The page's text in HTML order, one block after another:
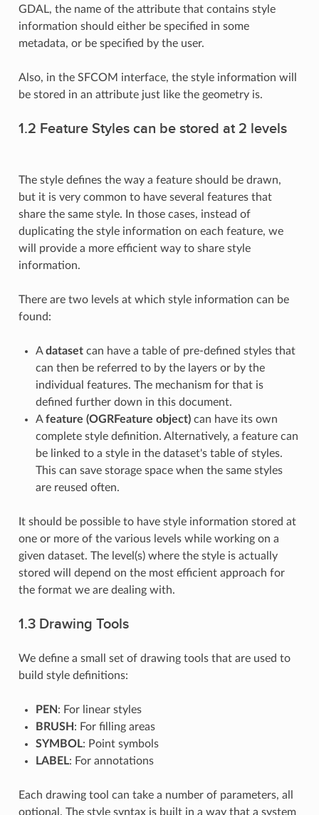
GDAL, the name of the attribute that contains style
information should either be specified in some
metadata, or be specified by the user.
Also, in the SFCOM interface, the style information will
be stored in an attribute just like the geometry is.
1.2 Feature Styles can be stored at 2 levels
The style defines the way a feature should be drawn,
but it is very common to have several features that
share the same style. In those cases, instead of
duplicating the style information on each feature, we
will provide a more efficient way to share style
information.
There are two levels at which style information can be
found:
Adatasetcan have a table of pre-defined styles that
can then be referred to by the layers or by the
individual features. The mechanism for that is
defined further down in this document.
Afeature (OGRFeature object)can have its own
complete style definition. Alternatively, a feature can
be linked to a style in the dataset's table of styles.
This can save storage space when the same styles
are reused often.
It should be possible to have style information stored at
one or more of the various levels while working on a
given dataset. The level(s) where the style is actually
stored will depend on the most efficient approach for
the format we are dealing with.
1.3 Drawing Tools
We define a small set of drawing tools that are used to
build style definitions:
PEN: For linear styles
BRUSH : For filling areas
SYMBOL: Point symbols
LABEL: For annotations
Each drawing tool can take a number of parameters, all
optional. The style syntax is built in a way that a system